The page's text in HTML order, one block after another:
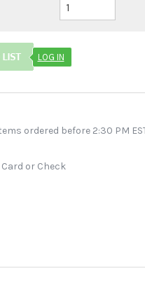
LOG IN
ordered before 2:30 PM
Card or Check